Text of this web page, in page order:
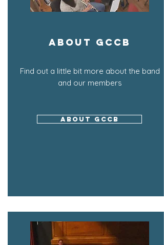
About GCCB
Find out a little bit more about the band
and our members
About GCCB